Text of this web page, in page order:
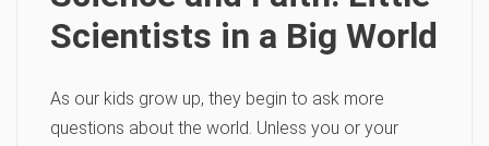
Scientists in a Big World
As our kids grow up, they begin to ask more
questions about the world. Unless you or your